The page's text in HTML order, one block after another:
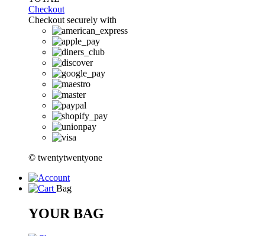
Checkout
Checkout securely with
© twentytwentyone
Bag
YOUR BAG